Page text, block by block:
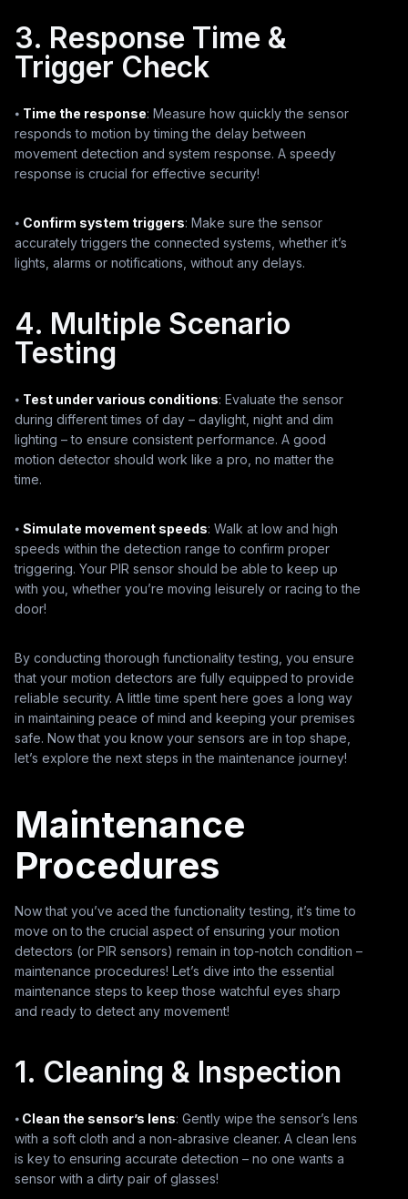
3. Response Time &
Trigger Check
⦁ Time the response: Measure how quickly the sensor
responds to motion by timing the delay between
movement detection and system response. A speedy
response is crucial for effective security!
⦁ Confirm system triggers: Make sure the sensor
accurately triggers the connected systems, whether it’s
lights, alarms or notifications, without any delays.
4. Multiple Scenario
Testing
⦁ Test under various conditions: Evaluate the sensor
during different times of day – daylight, night and dim
lighting – to ensure consistent performance. A good
motion detector should work like a pro, no matter the
time.
⦁ Simulate movement speeds: Walk at low and high
speeds within the detection range to confirm proper
triggering. Your PIR sensor should be able to keep up
with you, whether you’re moving leisurely or racing to the
door!
By conducting thorough functionality testing, you ensure
that your motion detectors are fully equipped to provide
reliable security. A little time spent here goes a long way
in maintaining peace of mind and keeping your premises
safe. Now that you know your sensors are in top shape,
let’s explore the next steps in the maintenance journey!
Maintenance
Procedures
Now that you’ve aced the functionality testing, it’s time to
move on to the crucial aspect of ensuring your motion
detectors (or PIR sensors) remain in top-notch condition –
maintenance procedures! Let’s dive into the essential
maintenance steps to keep those watchful eyes sharp
and ready to detect any movement!
1. Cleaning & Inspection
⦁ Clean the sensor’s lens: Gently wipe the sensor’s lens
with a soft cloth and a non-abrasive cleaner. A clean lens
is key to ensuring accurate detection – no one wants a
sensor with a dirty pair of glasses!